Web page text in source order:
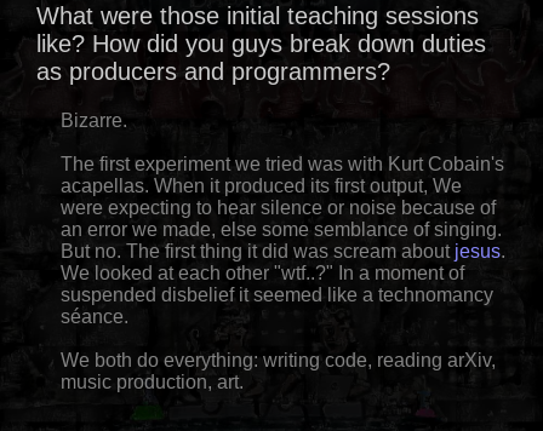
What were those initial teaching sessions
like? How did you guys break down duties
as producers and programmers?
Bizarre.
The first experiment we tried was with Kurt Cobain's
acapellas. When it produced its first output, We
were expecting to hear silence or noise because of
an error we made, else some semblance of singing.
But no. The first thing it did was scream about jesus.
We looked at each other "wtf..?" In a moment of
suspended disbelief it seemed like a technomancy
séance.
We both do everything: writing code, reading arXiv,
music production, art.